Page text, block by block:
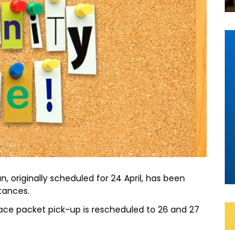
originally scheduled for 24 April, has been
packet pick-up is rescheduled to 26 and 27